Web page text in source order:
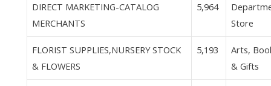
DIRECT MARKETING-CATALOG
MERCHANTS
5,964
Store
FLORIST SUPPLIES,NURSERY STOCK
& FLOWERS
5,193
Arts,
& Gifts